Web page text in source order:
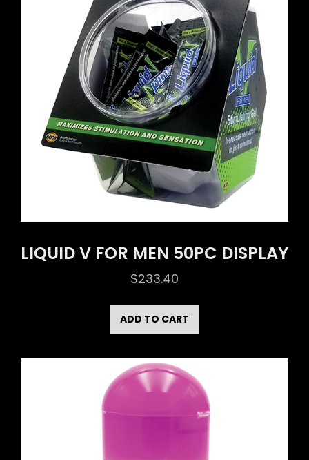
LIQUID V FOR MEN 50PC DISPLAY
$233.40
ADD TO CART